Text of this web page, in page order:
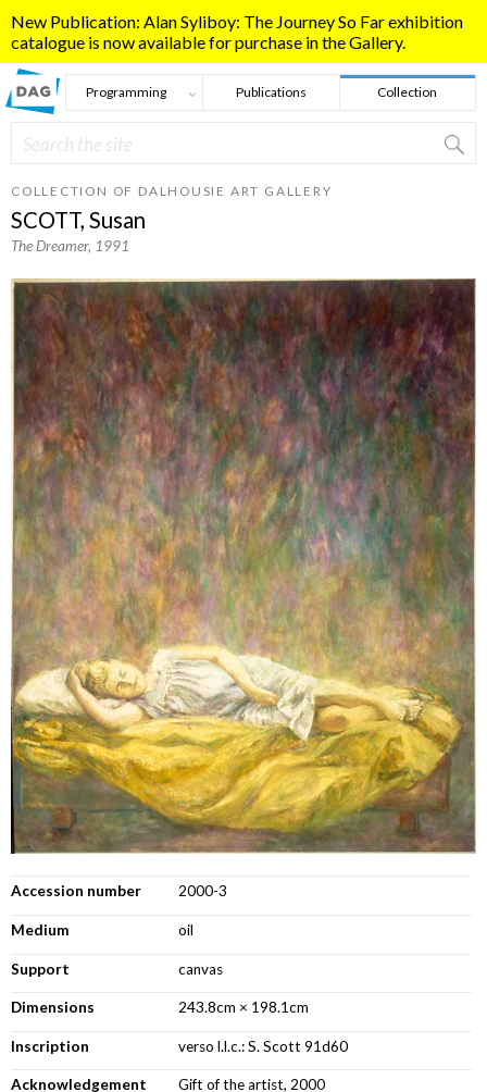
New Publication: Alan Syliboy: The Journey So Far exhibition
catalogue is now available for purchase in the Gallery.
Programming Publications Collection
Search form
Search
COLLECTION OF DALHOUSIE ART GALLERY
SCOTT, Susan
The Dreamer, 1991
Accession number 2000-3
Medium oil
Support canvas
Dimensions 243.8cm × 198.1cm
Inscription verso l.l.c.: S. Scott 91d60
Acknowledgement Gift of the artist, 2000